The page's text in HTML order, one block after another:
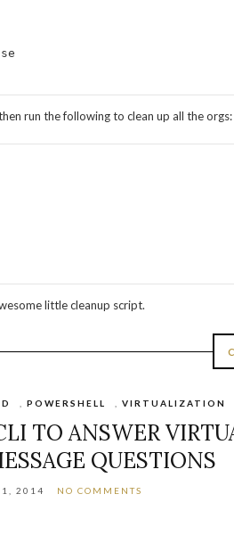
run the following to clean up all the orgs:
little cleanup script.
,POWERSHELL ,VIRTUALIZATION
TO ANSWER
QUESTIONS
1, 2014 NO COMMENTS